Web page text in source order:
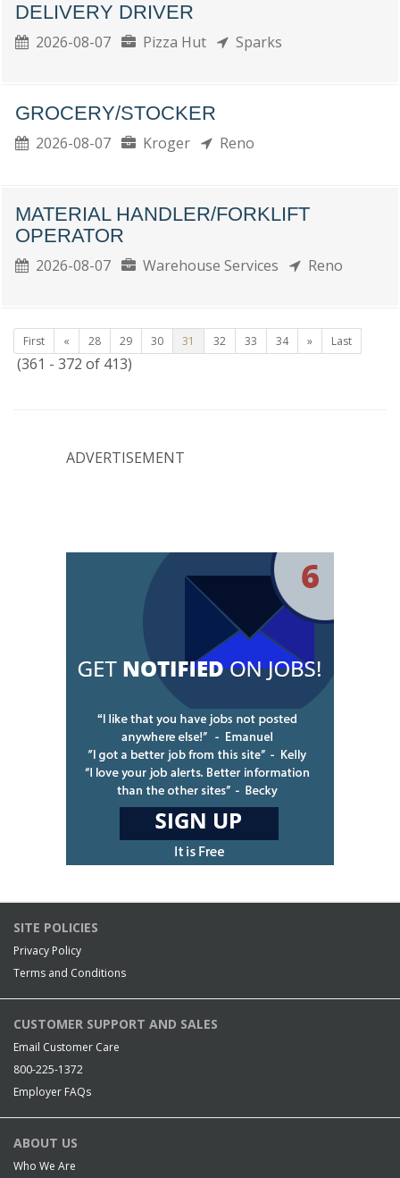
DELIVERY DRIVER
2026-08-07 Pizza Hut Sparks
GROCERY/STOCKER
2026-08-07 Kroger Reno
MATERIAL HANDLER/FORKLIFT
OPERATOR
2026-08-07 Warehouse Services Reno
First « 28 29 30 31 32 33 34 » Last
(361 - 372 of 413)
ADVERTISEMENT
SITE POLICIES
Privacy Policy
Terms and Conditions
CUSTOMER SUPPORT AND SALES
Email Customer Care
800-225-1372
Employer FAQs
ABOUT US
Who We Are